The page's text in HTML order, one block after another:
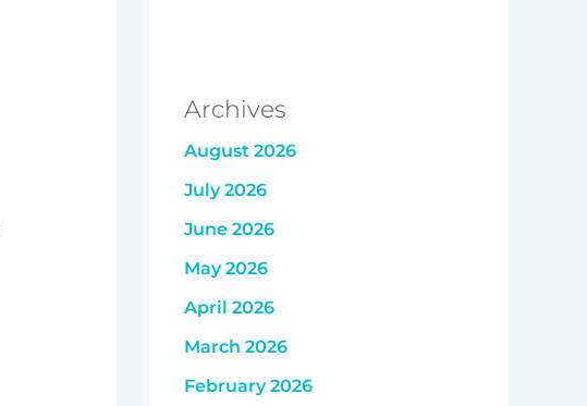
Archives
August 2026
July 2026
June 2026
May 2026
April 2026
March 2026
February 2026